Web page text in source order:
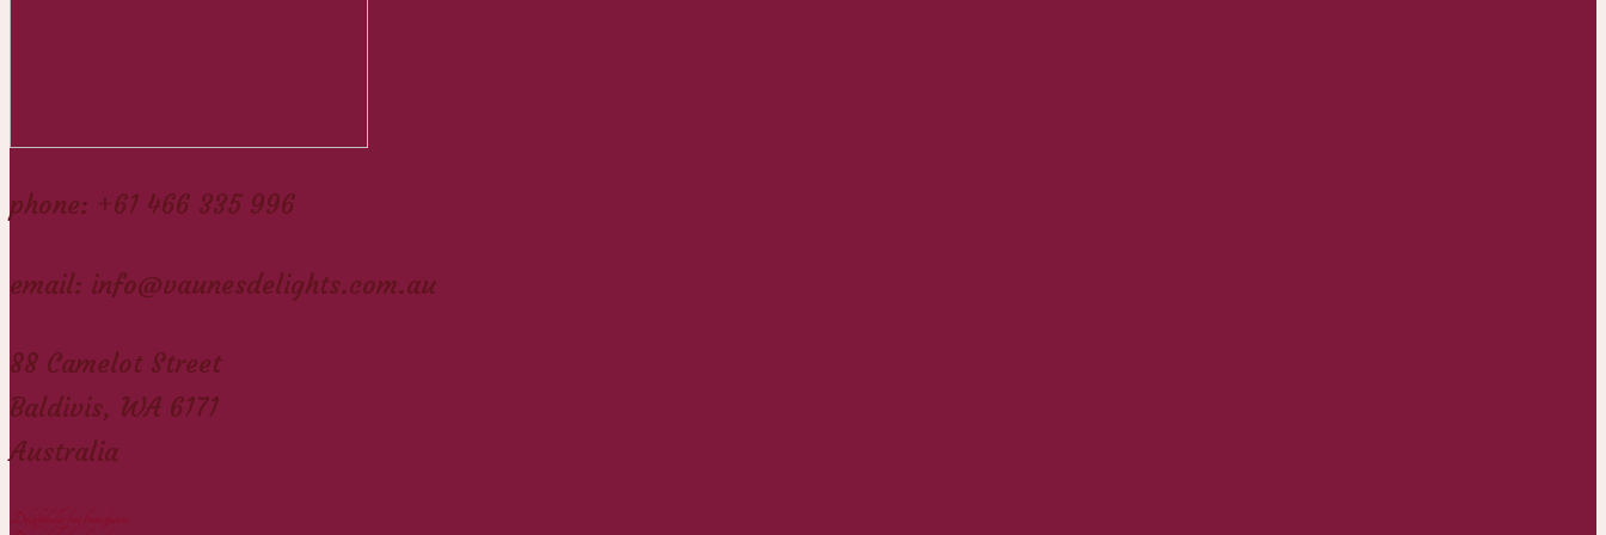
phone: +61 466 335 996
email: info@vaunesdelights.com.au
88 Camelot Street
Baldivis, WA 6171
Australia
Delightfully free from gluten